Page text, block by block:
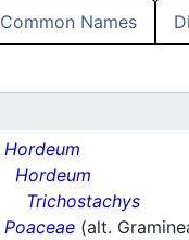
Common Names
Hordeum
Hordeum
Trichostachys
Poaceae (alt.